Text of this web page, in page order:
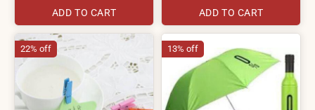
ADD TO CART ADD TO CART
22% off 13% off